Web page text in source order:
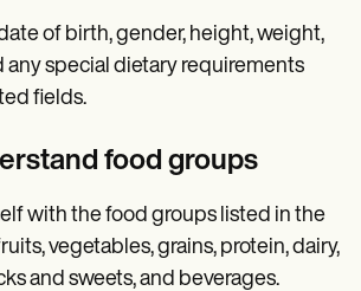
of birth, gender, height, weight,
any special dietary requirements
fields.
food groups
with the food groups listed in the
vegetables, grains, protein, dairy,
and sweets, and beverages.